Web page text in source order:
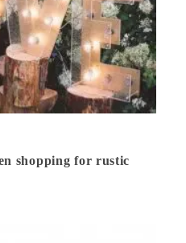
shopping for rustic